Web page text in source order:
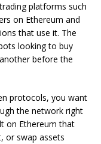
platforms such
on Ethereum and
that use it. The
looking to buy
before the
protocols, you want
the network right
on Ethereum that
or swap assets